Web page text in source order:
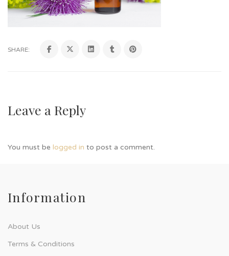
SHARE:
Leave a Reply
You must be logged in to post a comment.
Information
About Us
Terms & Conditions